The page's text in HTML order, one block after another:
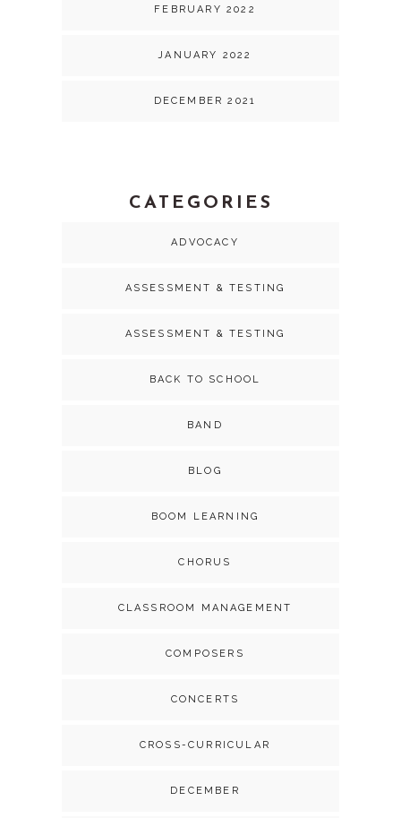
FEBRUARY 2022
JANUARY 2022
DECEMBER 2021
CATEGORIES
ADVOCACY
ASSESSMENT & TESTING
ASSESSMENT & TESTING
BACK TO SCHOOL
BAND
BLOG
BOOM LEARNING
CHORUS
CLASSROOM MANAGEMENT
COMPOSERS
CONCERTS
CROSS-CURRICULAR
DECEMBER